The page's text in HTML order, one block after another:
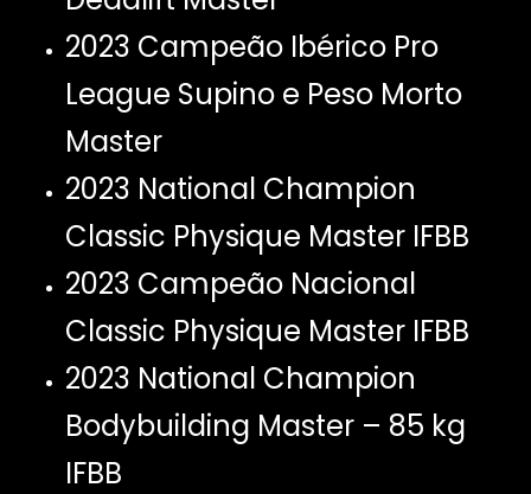
2023 Campeão Ibérico Pro
League Supino e Peso Morto
Master
2023 National Champion
Classic Physique Master IFBB
2023 Campeão Nacional
Classic Physique Master IFBB
2023 National Champion
Bodybuilding Master – 85 kg
IFBB